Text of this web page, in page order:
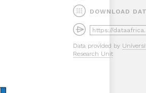
DOWNLOAD
Data provided by
Research Unit